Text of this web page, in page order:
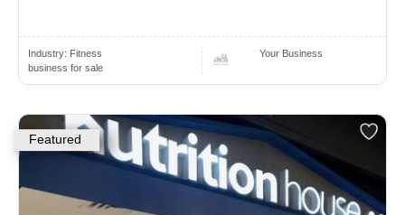
Industry: Fitness
business for sale
Your Business
Featured